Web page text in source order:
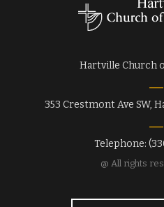
Hartville Church
353 Crestmont Ave SW,
Telephone:
@ All rights